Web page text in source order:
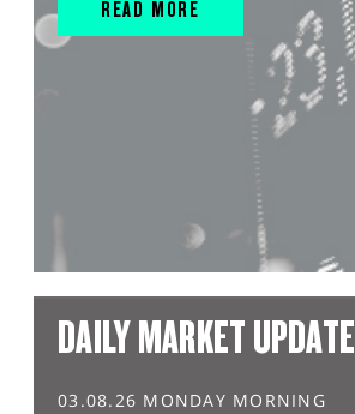
READ MORE
DAILY MARKET UPDATE
03.08.26 MONDAY MORNING